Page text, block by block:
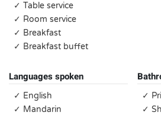
✓ Table service
✓ Room service
✓ Breakfast
✓ Breakfast buffet
Languages spoken
✓ English
✓ Mandarin
✓
✓